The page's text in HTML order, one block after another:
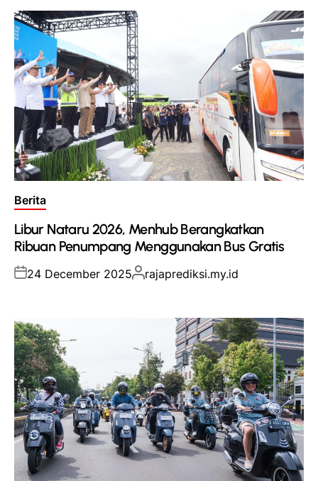
Posted
Berita
Libur Nataru 2026, Menhub Berangkatkan
Ribuan Penumpang Menggunakan Bus Gratis
Posted
24 December 2025Posted
rajaprediksi.my.id